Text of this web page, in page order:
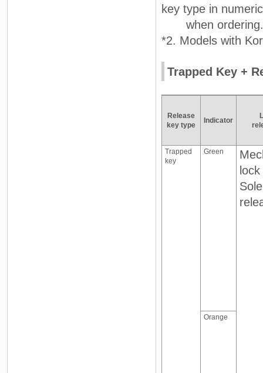
key type in
when ordering.
*2. Models with
Trapped Key +
Release
key type
Indicator
Trapped
key
Green
lock
Orange